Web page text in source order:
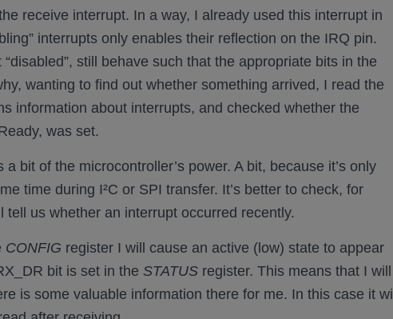
receive interrupt. In a way, I already used this interrupt in
interrupts only enables their reflection on the IRQ pin.
still behave such that the appropriate bits in the
wanting to find out whether something arrived, I read the
information about interrupts, and checked whether the
was set.
bit of the microcontroller’s power. A bit, because it’s only
time during I²C or SPI transfer. It’s better to check, for
tell us whether an interrupt occurred recently.
CONFIG register I will cause an active (low) state to appear
bit is set in the STATUS register. This means that I will
is some valuable information there for me. In this case it will